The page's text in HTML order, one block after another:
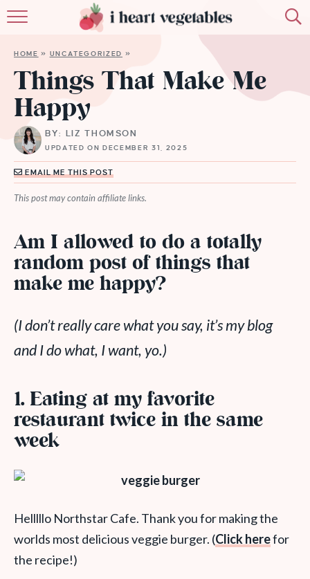
MEMBERSHIP
HOME » UNCATEGORIZED »
Things That Make Me
Happy
BY: LIZ THOMSON
UPDATED ON DECEMBER 31, 2025
EMAIL ME THIS POST
This post may contain affiliate links.
Am I allowed to do a totally
random post of things that
make me happy?
(I don’t really care what you say, it’s my blog
and I do what, I want, yo.)
1. Eating at my favorite
restaurant twice in the same
week
Helllllo Northstar Cafe. Thank you for making the
worlds most delicious veggie burger. (Click herefor
the recipe!)